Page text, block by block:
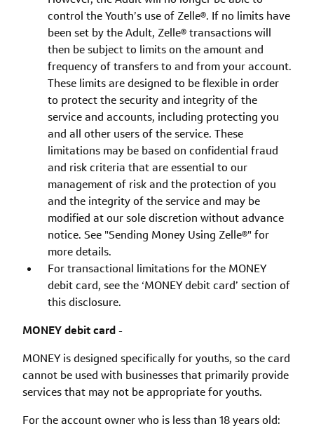
control the Youth’s use of Zelle®. If no limits have
been set by the Adult, Zelle® transactions will
then be subject to limits on the amount and
frequency of transfers to and from your account.
These limits are designed to be flexible in order
to protect the security and integrity of the
service and accounts, including protecting you
and all other users of the service. These
limitations may be based on confidential fraud
and risk criteria that are essential to our
management of risk and the protection of you
and the integrity of the service and may be
modified at our sole discretion without advance
notice. See "Sending Money Using Zelle®" for
more details.
For transactional limitations for the MONEY
debit card, see the ‘MONEY debit card’ section of
this disclosure.
MONEY debit card-
MONEY is designed specifically for youths, so the card
cannot be used with businesses that primarily provide
services that may not be appropriate for youths.
For the account owner who is less than 18 years old: